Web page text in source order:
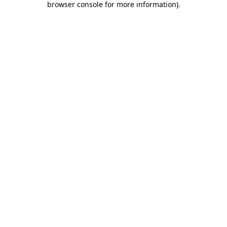
browser console for more information).